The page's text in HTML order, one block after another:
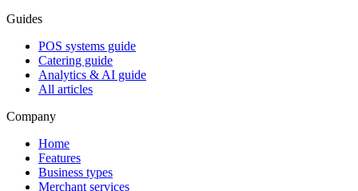
Guides
POS systems guide
Catering guide
Analytics & AI guide
All articles
Company
Home
Features
Business types
Merchant services